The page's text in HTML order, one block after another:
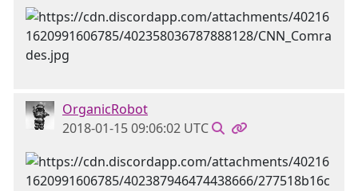
OrganicRobot
2018-01-15 09:06:02 UTC